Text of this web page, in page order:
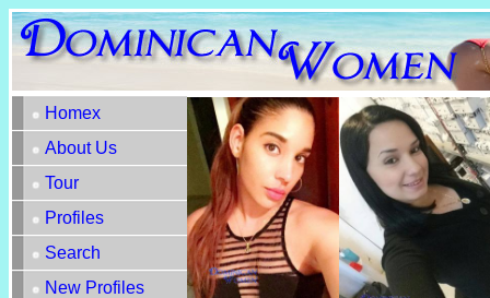
Homex
About Us
Tour
Profiles
Search
New Profiles